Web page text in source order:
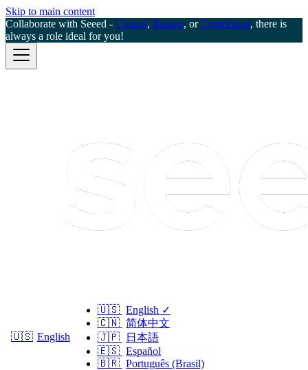
Skip to main content
Collaborate with Seeed - Creator, Ranger, orContributor, there is
always a role ideal for you!
🇺🇸 English
🇺🇸 English ✓
🇨🇳 简体中文
🇯🇵
日本語
🇪🇸 Español
🇧🇷 Português (Brasil)